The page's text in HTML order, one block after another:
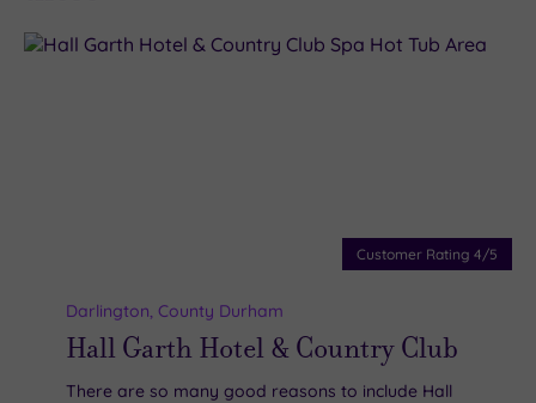
Customer Rating 4/5
Darlington, County Durham
Hall Garth Hotel & Country Club
There are so many good reasons to include Hall